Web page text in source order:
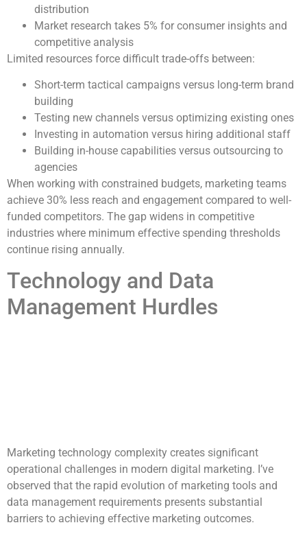
distribution
Market research takes 5% for consumer insights and
competitive analysis
Limited resources force difficult trade-offs between:
Short-term tactical campaigns versus long-term brand
building
Testing new channels versus optimizing existing ones
Investing in automation versus hiring additional staff
Building in-house capabilities versus outsourcing to
agencies
When working with constrained budgets, marketing teams
achieve 30% less reach and engagement compared to well-
funded competitors. The gap widens in competitive
industries where minimum effective spending thresholds
continue rising annually.
Technology and Data
Management Hurdles
Marketing technology complexity creates significant
operational challenges in modern digital marketing. I’ve
observed that the rapid evolution of marketing tools and
data management requirements presents substantial
barriers to achieving effective marketing outcomes.